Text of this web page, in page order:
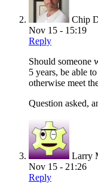
Chip
Nov 15 - 15:19
Reply
Should someone
5 years, be able
otherwise meet
Question asked,
Larry
Nov 15 - 21:26
Reply